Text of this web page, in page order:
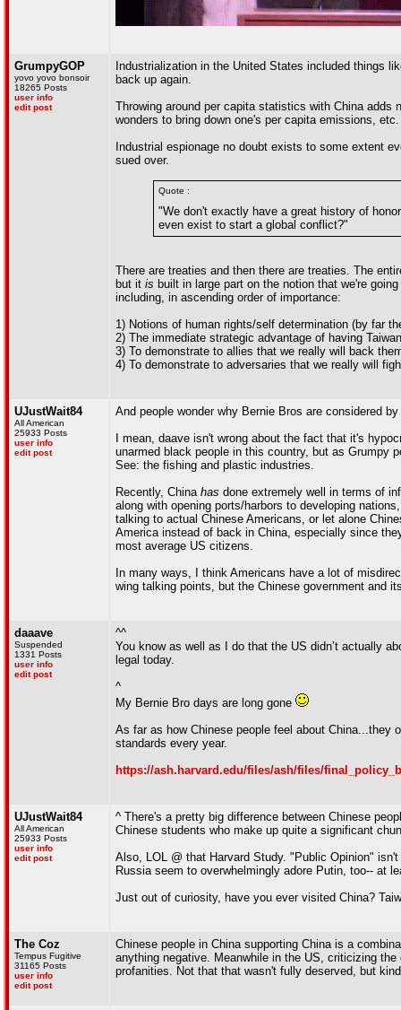
GrumpyGOP
yovo yovo bonsoir
18265 Posts
user info
edit post
Industrialization in the United States included things
back up again.
Throwing around per capita statistics with China
wonders to bring down one's per capita emissions, etc.
Industrial espionage no doubt exists to some extent
sued over.
Quote :
"We don't exactly have a great history of
even exist to start a global conflict?"
There are treaties and then there are treaties. The
but it is built in large part on the notion that we're
including, in ascending order of importance:
1) Notions of human rights/self determination (by far
2) The immediate strategic advantage of having
3) To demonstrate to allies that we really will back
4) To demonstrate to adversaries that we really will
UJustWait84
All American
25933 Posts
user info
edit post
And people wonder why Bernie Bros are considered
I mean, daave isn't wrong about the fact that it's
unarmed black people in this country, but as Grumpy
See: the fishing and plastic industries.
Recently, China has done extremely well in terms of
along with opening ports/harbors to developing
talking to actual Chinese Americans, or let alone
America instead of back in China, especially since
most average US citizens.
In many ways, I think Americans have a lot of
wing talking points, but the Chinese government and
daaave
Suspended
1331 Posts
user info
edit post
^^
You know as well as I do that the US didn’t actually
legal today.
^
My Bernie Bro days are long gone
As far as how Chinese people feel about China...they
standards every year.
https://ash.harvard.edu/files/ash/files/
UJustWait84
All American
25933 Posts
user info
edit post
^ There's a pretty big difference between Chinese
Chinese students who make up quite a significant
Also, LOL @ that Harvard Study. "Public Opinion"
Russia seem to overwhelmingly adore Putin, too-- at
Just out of curiosity, have you ever visited China?
The Coz
Tempus Fugitive
31165 Posts
user info
edit post
Chinese people in China supporting China is a
anything negative. Meanwhile in the US, criticizing
profanities. Not that that wasn't fully deserved, but